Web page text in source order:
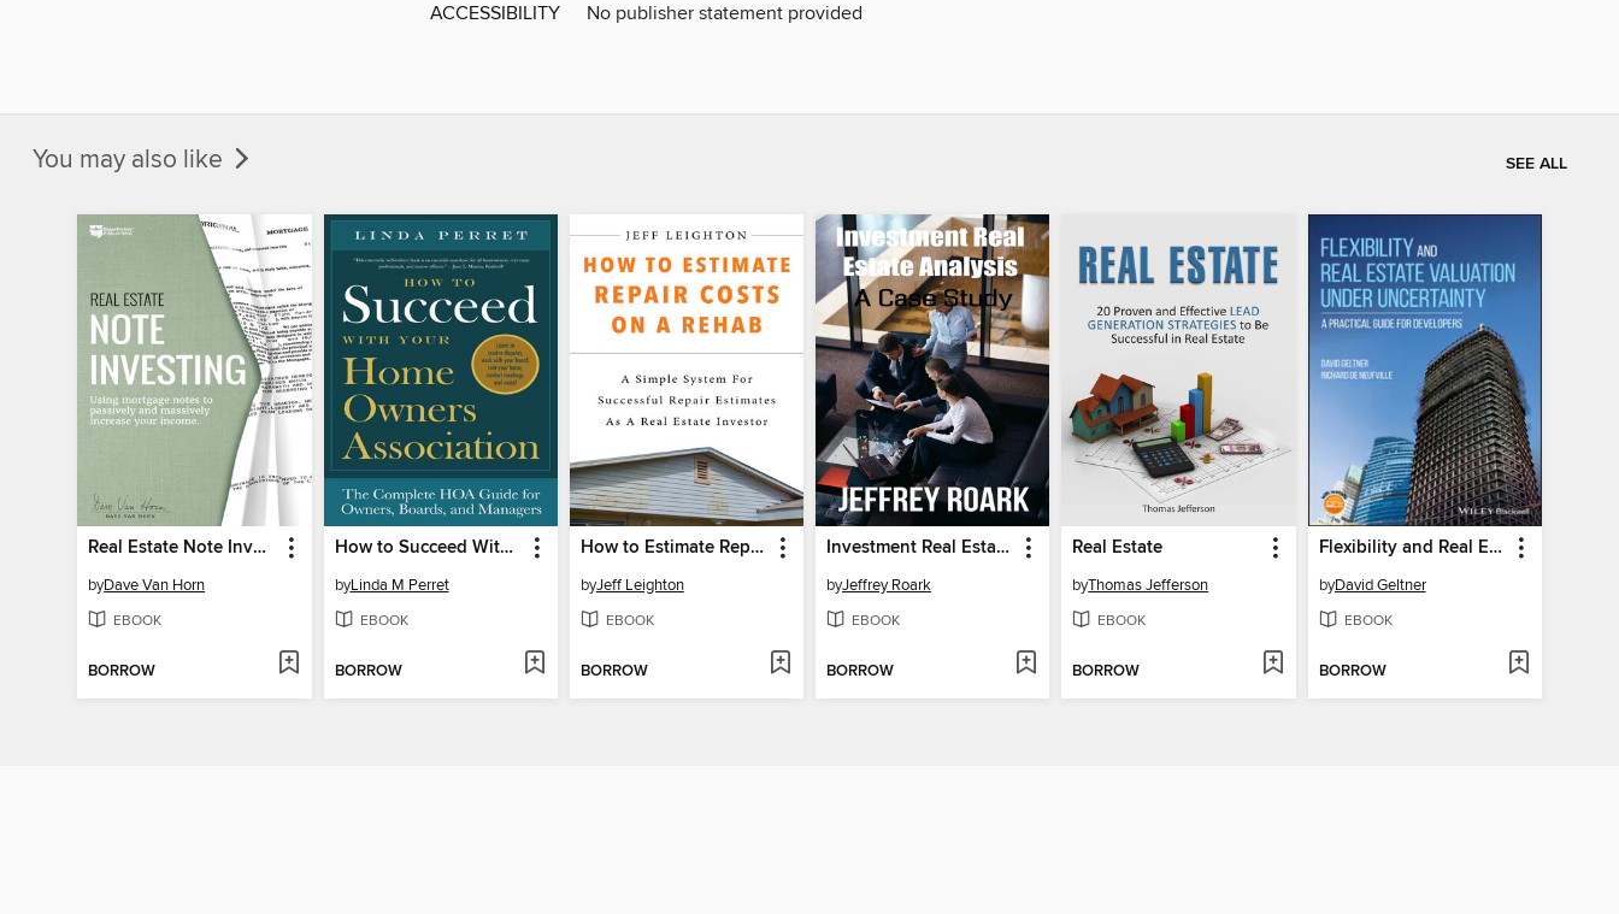
ACCESSIBILITY No publisher statement provided
You may also like SEE ALL
Real Estate Note Investing
byDave Van Horn
EBOOK
BORROW
How to Succeed With Your Homeowners Association
byLinda M Perret
EBOOK
BORROW
How to Estimate Repair Costs On a Rehab
byJeff Leighton
EBOOK
BORROW
Investment Real Estate Analysis
byJeffrey Roark
EBOOK
BORROW
Real Estate
byThomas Jefferson
EBOOK
BORROW
Flexibility and Real Estate Valuation under Uncertainty
byDavid Geltner
EBOOK
BORROW